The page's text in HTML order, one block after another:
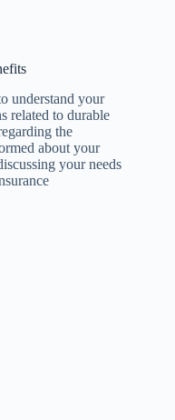
understand your
related to durable
the
about your
your needs